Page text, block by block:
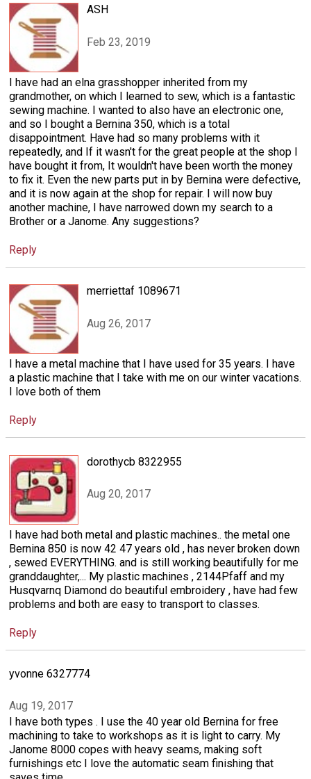
ASH
Feb 23, 2019
I have had an elna grasshopper inherited from my
grandmother, on which I learned to sew, which is a fantastic
sewing machine. I wanted to also have an electronic one,
and so I bought a Bernina 350, which is a total
disappointment. Have had so many problems with it
repeatedly, and If it wasn't for the great people at the shop I
have bought it from, It wouldn't have been worth the money
to fix it. Even the new parts put in by Bernina were defective,
and it is now again at the shop for repair. I will now buy
another machine, I have narrowed down my search to a
Brother or a Janome. Any suggestions?
Reply
merriettaf 1089671
Aug 26, 2017
I have a metal machine that I have used for 35 years. I have
a plastic machine that I take with me on our winter vacations.
I love both of them
Reply
dorothycb 8322955
Aug 20, 2017
I have had both metal and plastic machines.. the metal one
Bernina 850 is now 42 47 years old , has never broken down
, sewed EVERYTHING. and is still working beautifully for me
granddaughter,... My plastic machines , 2144Pfaff and my
Husqvarnq Diamond do beautiful embroidery , have had few
problems and both are easy to transport to classes.
Reply
yvonne 6327774
Aug 19, 2017
I have both types . I use the 40 year old Bernina for free
machining to take to workshops as it is light to carry. My
Janome 8000 copes with heavy seams, making soft
furnishings etc I love the automatic seam finishing that